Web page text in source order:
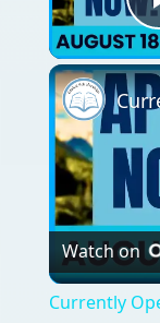
Watch on
Currently